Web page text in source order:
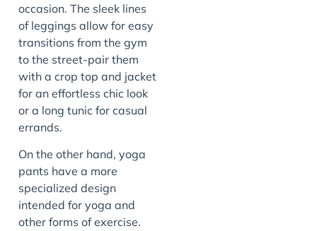
occasion. The sleek lines
of leggings allow for easy
transitions from the gym
to the street-pair them
with a crop top and jacket
for an effortless chic look
or a long tunic for casual
errands.
On the other hand, yoga
pants have a more
specialized design
intended for yoga and
other forms of exercise.